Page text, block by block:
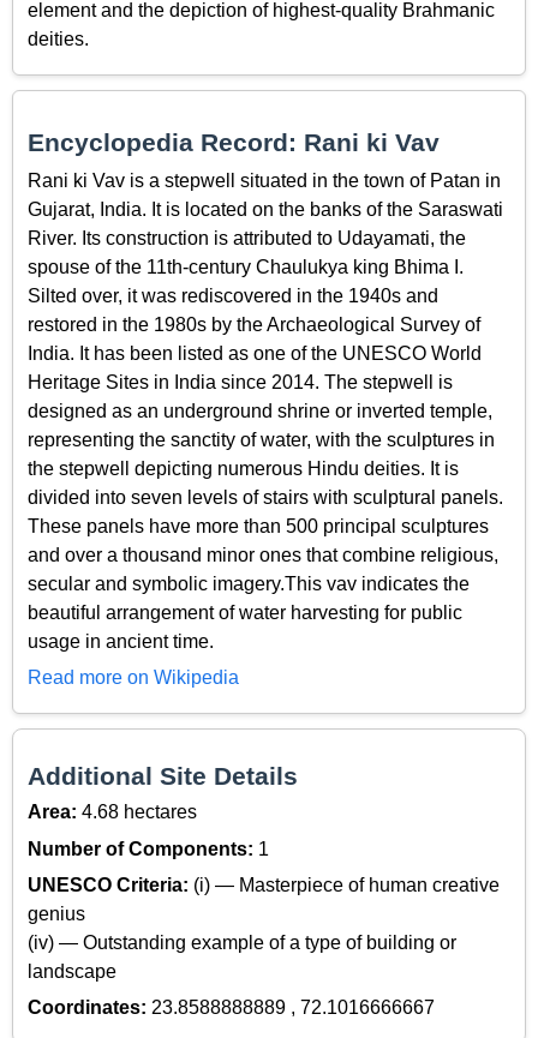
element and the depiction of highest-quality Brahmanic
deities.
Encyclopedia Record: Rani ki Vav
Rani ki Vav is a stepwell situated in the town of Patan in
Gujarat, India. It is located on the banks of the Saraswati
River. Its construction is attributed to Udayamati, the
spouse of the 11th-century Chaulukya king Bhima I.
Silted over, it was rediscovered in the 1940s and
restored in the 1980s by the Archaeological Survey of
India. It has been listed as one of the UNESCO World
Heritage Sites in India since 2014. The stepwell is
designed as an underground shrine or inverted temple,
representing the sanctity of water, with the sculptures in
the stepwell depicting numerous Hindu deities. It is
divided into seven levels of stairs with sculptural panels.
These panels have more than 500 principal sculptures
and over a thousand minor ones that combine religious,
secular and symbolic imagery.This vav indicates the
beautiful arrangement of water harvesting for public
usage in ancient time.
Read more on Wikipedia
Additional Site Details
Area: 4.68 hectares
Number of Components: 1
UNESCO Criteria: (i) — Masterpiece of human creative
genius
(iv) — Outstanding example of a type of building or
landscape
Coordinates: 23.8588888889 , 72.1016666667